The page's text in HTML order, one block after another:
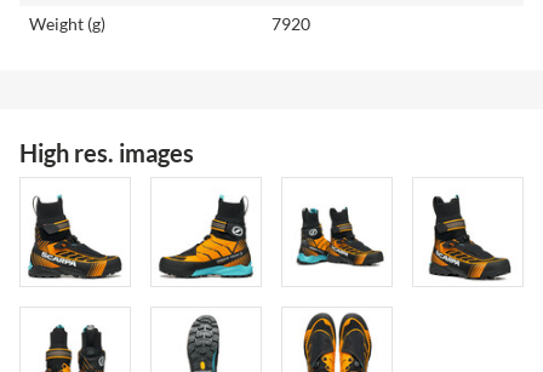
Weight (g)
7920
High res. images